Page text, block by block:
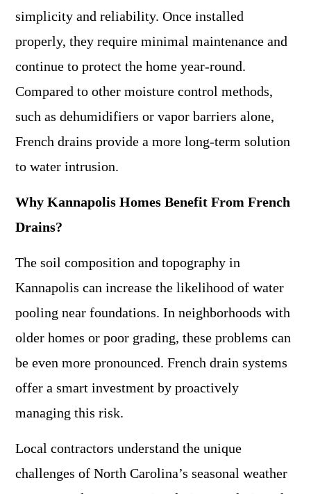
simplicity and reliability. Once installed
properly, they require minimal maintenance and
continue to protect the home year-round.
Compared to other moisture control methods,
such as dehumidifiers or vapor barriers alone,
French drains provide a more long-term solution
to water intrusion.
Why Kannapolis Homes Benefit From French
Drains?
The soil composition and topography in
Kannapolis can increase the likelihood of water
pooling near foundations. In neighborhoods with
older homes or poor grading, these problems can
be even more pronounced. French drain systems
offer a smart investment by proactively
managing this risk.
Local contractors understand the unique
challenges of North Carolina’s seasonal weather